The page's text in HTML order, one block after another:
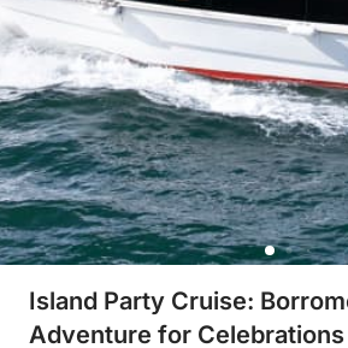
Island Party Cruise:
Adventure for Celebrations